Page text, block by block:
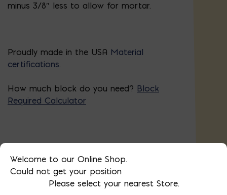
minus 3/8″ less to allow for mortar.
Proudly made in the USA Material
certifications.
How much block do you need? Block
Required Calculator
Welcome to our Online Shop.
Could not get your position
Please select your nearest Store.